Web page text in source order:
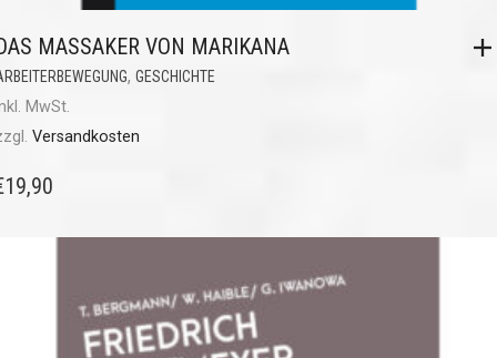
MASSAKER VON MARIKANA
, GESCHICHTE
MwSt.
Versandkosten
19,90